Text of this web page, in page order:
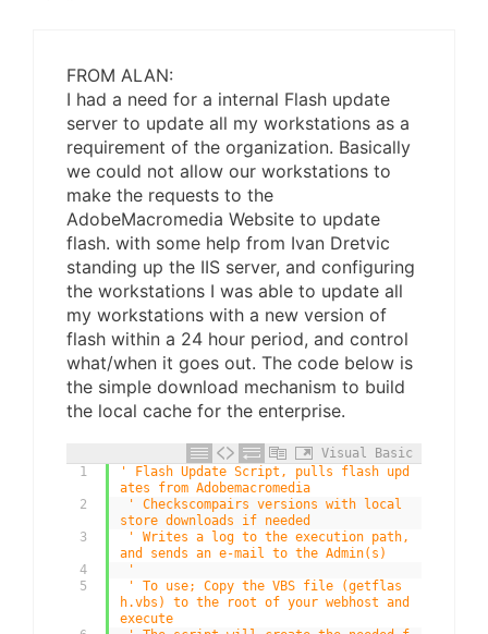
FROM ALAN:
I had a need for a internal Flash update
server to update all my workstations as a
requirement of the organization. Basically
we could not allow our workstations to
make the requests to the
AdobeMacromedia Website to update
flash. with some help from Ivan Dretvic
standing up the IIS server, and configuring
the workstations I was able to update all
my workstations with a new version of
flash within a 24 hour period, and control
what/when it goes out. The code below is
the simple download mechanism to build
the local cache for the enterprise.
Visual Basic
1
2
3
4
5
' Flash Update Script, pulls flash upd
ates from Adobemacromedia
' Checkscompairs versions with local
store downloads if needed
' Writes a log to the execution path,
and sends an e-mail to the Admin(s)
'
' To use; Copy the VBS file (getflas
h.vbs) to the root of your webhost and
execute